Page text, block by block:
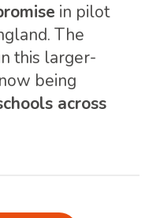
in pilot
The
this larger-
being
across